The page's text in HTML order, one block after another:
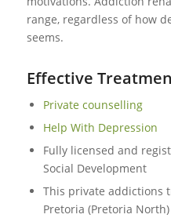
range, regardless of how
seems.
Effective
Private counselling
Help With Depression
Fully licensed and
Social Development
This private addictions
Pretoria (Pretoria